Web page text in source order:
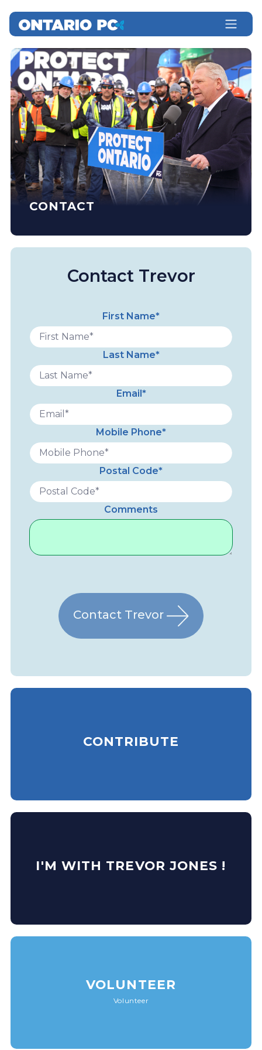
CONTACT
Contact Trevor
First Name*
Last Name*
Email*
Mobile Phone*
Postal Code*
Comments
Contact Trevor
CONTRIBUTE
I'M WITH TREVOR JONES !
VOLUNTEER
Volunteer